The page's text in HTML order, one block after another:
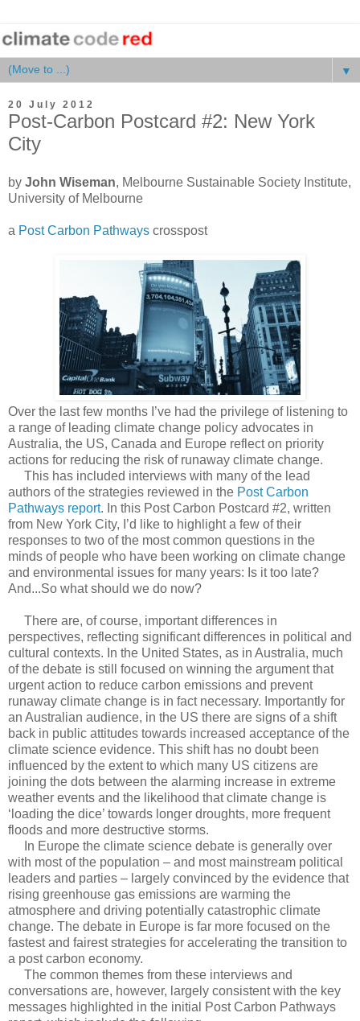
▼
20 July 2012
Post-Carbon Postcard #2: New York
City
by John Wiseman, Melbourne Sustainable Society Institute,
University of Melbourne
a Post Carbon Pathways crosspost
Over the last few months I’ve had the privilege of listening to
a range of leading climate change policy advocates in
Australia, the US, Canada and Europe reflect on priority
actions for reducing the risk of runaway climate change.
This has included interviews with many of the lead
authors of the strategies reviewed in the Post Carbon
Pathways report. In this Post Carbon Postcard #2, written
from New York City, I’d like to highlight a few of their
responses to two of the most common questions in the
minds of people who have been working on climate change
and environmental issues for many years: Is it too late?
And...So what should we do now?
There are, of course, important differences in
perspectives, reflecting significant differences in political and
cultural contexts. In the United States, as in Australia, much
of the debate is still focused on winning the argument that
urgent action to reduce carbon emissions and prevent
runaway climate change is in fact necessary. Importantly for
an Australian audience, in the US there are signs of a shift
back in public attitudes towards increased acceptance of the
climate science evidence. This shift has no doubt been
influenced by the extent to which many US citizens are
joining the dots between the alarming increase in extreme
weather events and the likelihood that climate change is
‘loading the dice’ towards longer droughts, more frequent
floods and more destructive storms.
In Europe the climate science debate is generally over
with most of the population – and most mainstream political
leaders and parties – largely convinced by the evidence that
rising greenhouse gas emissions are warming the
atmosphere and driving potentially catastrophic climate
change. The debate in Europe is far more focused on the
fastest and fairest strategies for accelerating the transition to
a post carbon economy.
The common themes from these interviews and
conversations are, however, largely consistent with the key
messages highlighted in the initial Post Carbon Pathways